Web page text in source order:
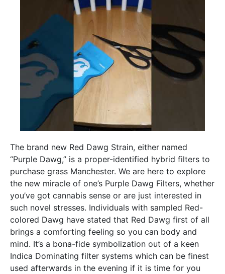
The brand new Red Dawg Strain, either named
“Purple Dawg,” is a proper-identified hybrid filters to
purchase grass Manchester. We are here to explore
the new miracle of one’s Purple Dawg Filters, whether
you’ve got cannabis sense or are just interested in
such novel stresses. Individuals with sampled Red-
colored Dawg have stated that Red Dawg first of all
brings a comforting feeling so you can body and
mind. It’s a bona-fide symbolization out of a keen
Indica Dominating filter systems which can be finest
used afterwards in the evening if it is time for you